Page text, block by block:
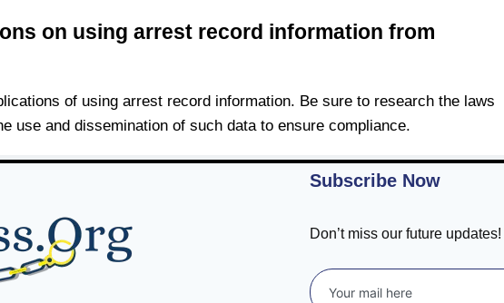
on using arrest record information from
of using arrest record information. Be sure to research the laws
use and dissemination of such data to ensure compliance.
Subscribe Now
Don’t miss our future